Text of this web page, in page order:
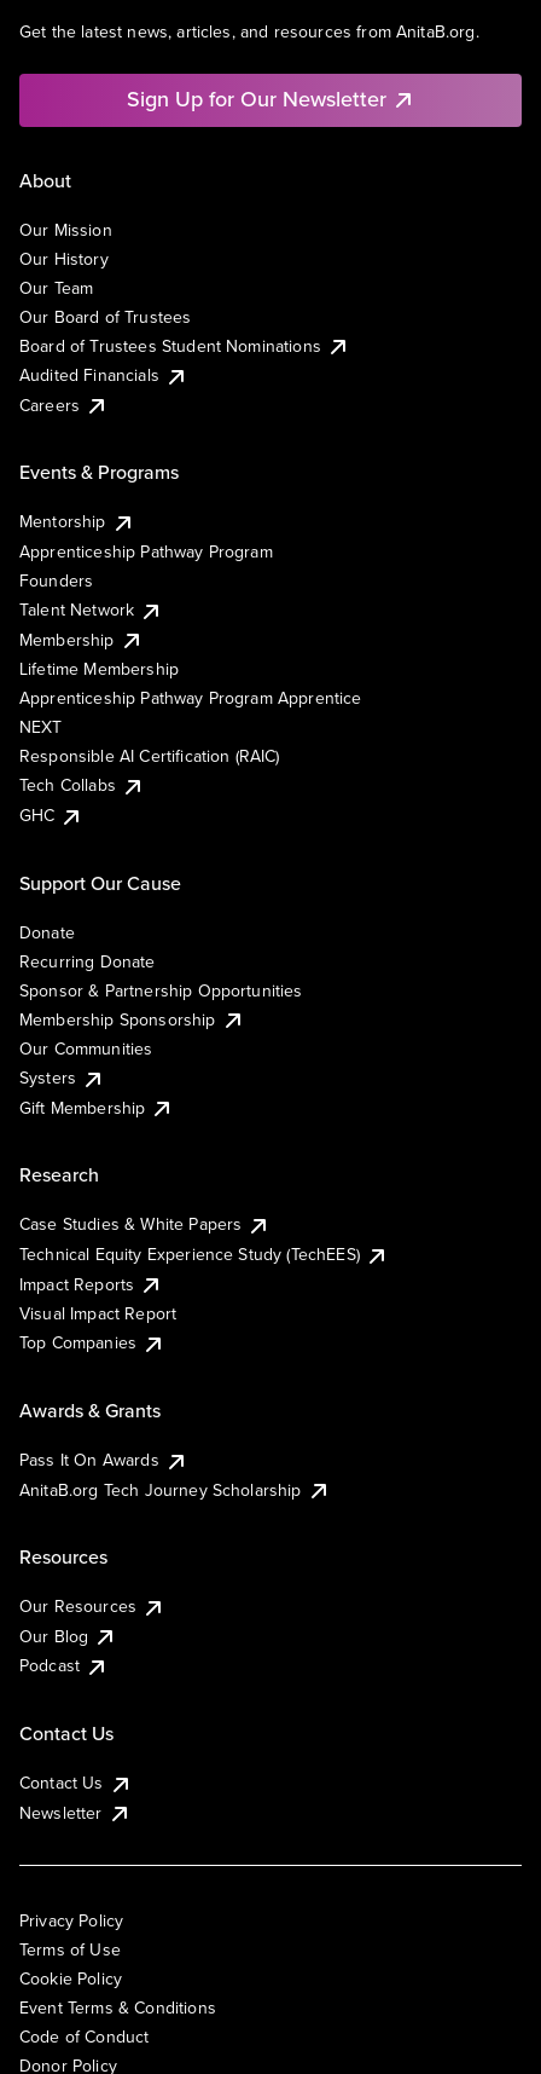
Get the latest news, articles, and resources from AnitaB.org.
Sign Up for Our Newsletter
About
Our Mission
Our History
Our Team
Our Board of Trustees
Board of Trustees Student Nominations
Audited Financials
Careers
Events & Programs
Mentorship
Apprenticeship Pathway Program
Founders
Talent Network
Membership
Lifetime Membership
Apprenticeship Pathway Program Apprentice
NEXT
Responsible AI Certification (RAIC)
Tech Collabs
GHC
Support Our Cause
Donate
Recurring Donate
Sponsor & Partnership Opportunities
Membership Sponsorship
Our Communities
Systers
Gift Membership
Research
Case Studies & White Papers
Technical Equity Experience Study (TechEES)
Impact Reports
Visual Impact Report
Top Companies
Awards & Grants
Pass It On Awards
AnitaB.org Tech Journey Scholarship
Resources
Our Resources
Our Blog
Podcast
Contact Us
Contact Us
Newsletter
Privacy Policy
Terms of Use
Cookie Policy
Event Terms & Conditions
Code of Conduct
Donor Policy